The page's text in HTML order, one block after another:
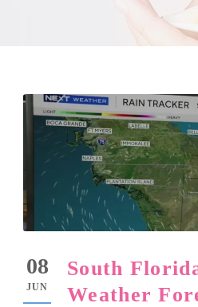
08
JUN
South
Weather